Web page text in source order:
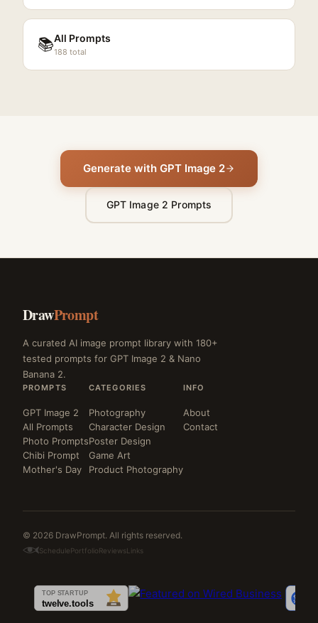
📚All Prompts
188 total
Generate with GPT Image 2
GPT Image 2 Prompts
DrawPrompt
A curated AI image prompt library with 180+
tested prompts for GPT Image 2 & Nano
Banana 2.
PROMPTS
GPT Image 2
All Prompts
Photo Prompts
Chibi Prompt
Mother's Day
CATEGORIES
Photography
Character Design
Poster Design
Game Art
Product Photography
INFO
About
Contact
© 2026 DrawPrompt. All rights reserved.
SchedulePortfolioReviewsLinks